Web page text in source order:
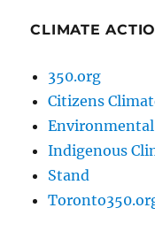
CLIMATE
350.org
Citizens
Environmental
Indigenous
Stand